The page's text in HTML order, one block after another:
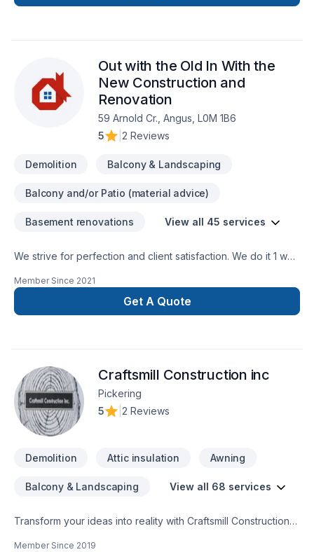
Out with the Old In With the
New Construction and
Renovation
59 Arnold Cr., Angus, L0M 1B6
5
2 Reviews
Demolition Balcony & Landscaping
Balcony and/or Patio (material advice)
Basement renovations View all 45 services
We strive for perfection and client satisfaction. We do it 1 way
Member Since 2021
Get A Quote
Craftsmill Construction inc
Pickering
5
2 Reviews
Demolition Attic insulation Awning
Balcony & Landscaping View all 68 services
Transform your ideas into reality with Craftsmill Construction
Member Since 2019